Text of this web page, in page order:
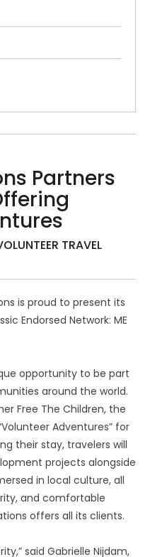
Partners
TRAVEL
is proud to present its
Endorsed Network: ME
opportunity to be part
around the world.
Free The Children, the
Adventures” for
their stay, travelers will
projects alongside
in local culture, all
and comfortable
offers all its clients.
said Gabrielle Nijdam,